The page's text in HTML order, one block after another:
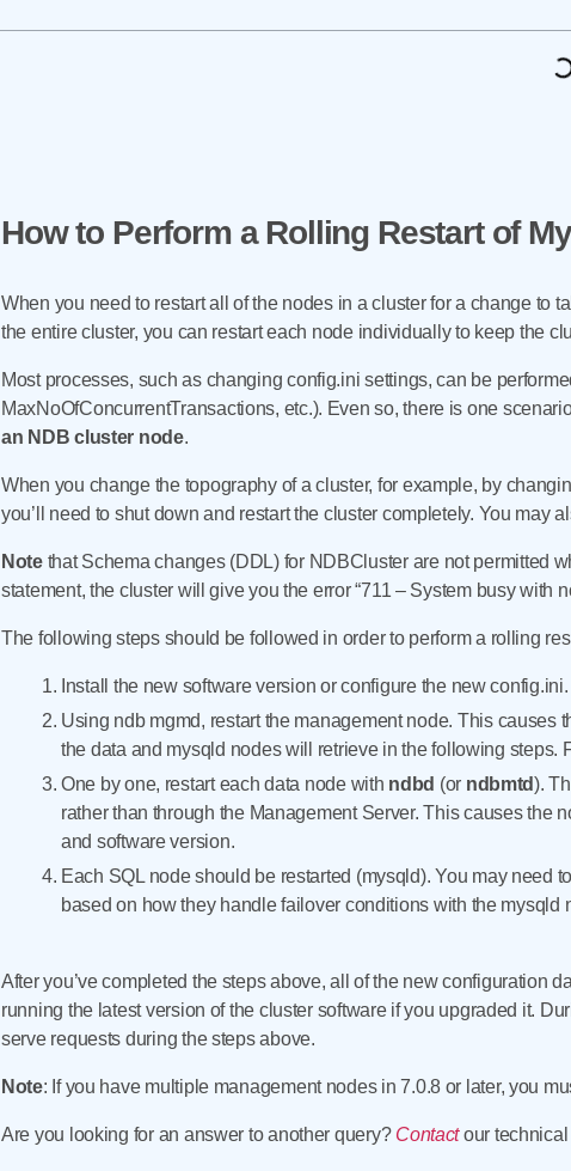
How to Perform a Rolling Restart of
When you need to restart all of the nodes in a cluster for a change to
the entire cluster, you can restart each node individually to keep the
Most processes, such as changing config.ini settings, can be
MaxNoOfConcurrentTransactions, etc.). Even so, there is one
an NDB cluster node.
When you change the topography of a cluster, for example, by
you’ll need to shut down and restart the cluster completely. You may
Notethat Schema changes (DDL) for NDBCluster are not permitted
statement, the cluster will give you the error “711 – System busy with
The following steps should be followed in order to perform a rolling
Install the new software version or configure the new config.ini.
Using ndb mgmd, restart the management node. This
the data and mysqld nodes will retrieve in the following steps.
One by one, restart each data node with ndbd (or ndbmtd).
rather than through the Management Server. This causes the
and software version.
Each SQL node should be restarted (mysqld). You may need
based on how they handle failover conditions with the mysqld
After you’ve completed the steps above, all of the new configuration
running the latest version of the cluster software if you upgraded it.
serve requests during the steps above.
Note: If you have multiple management nodes in 7.0.8 or later, you
Are you looking for an answer to another query? Contactour technical